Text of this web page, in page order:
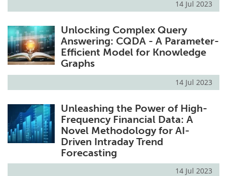
14 Jul 2023
Unlocking Complex Query
Answering: CQDA - A Parameter-
Efficient Model for Knowledge
Graphs
14 Jul 2023
Unleashing the Power of High-
Frequency Financial Data: A
Novel Methodology for AI-
Driven Intraday Trend
Forecasting
14 Jul 2023